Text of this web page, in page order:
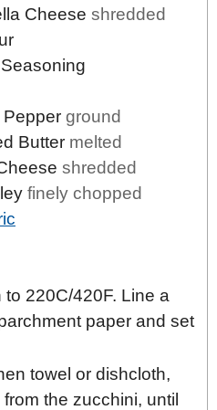
Cheese shredded
Pepper ground
Butter melted
shredded
finely chopped
220C/420F. Line a
paper and set
towel or dishcloth,
the zucchini, until